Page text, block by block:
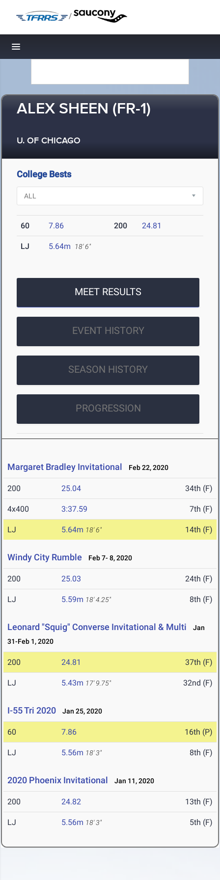
/
Toggle navigation
ALEX SHEEN (FR-1)
U. OF CHICAGO
College Bests
60 7.86 200 24.81
LJ 5.64m 18' 6"
MEET RESULTS
EVENT HISTORY
SEASON HISTORY
PROGRESSION
Margaret Bradley Invitational Feb 22, 2020
200 25.04 34th (F)
4x400 3:37.59 7th (F)
LJ 5.64m 18' 6" 14th (F)
Windy City Rumble Feb 7- 8, 2020
200 25.03 24th (F)
LJ 5.59m 18' 4.25" 8th (F)
Leonard "Squig" Converse Invitational & Multi
Jan
31-Feb 1, 2020
200 24.81 37th (F)
LJ 5.43m 17' 9.75" 32nd (F)
I-55 Tri 2020 Jan 25, 2020
60 7.86 16th (P)
LJ 5.56m 18' 3" 8th (F)
2020 Phoenix Invitational Jan 11, 2020
200 24.82 13th (F)
LJ 5.56m 18' 3" 5th (F)